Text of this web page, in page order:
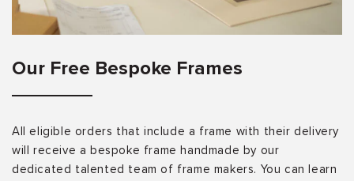
Our Free Bespoke Frames
All eligible orders that include a frame with their delivery
will receive a bespoke frame handmade by our
dedicated talented team of frame makers. You can learn